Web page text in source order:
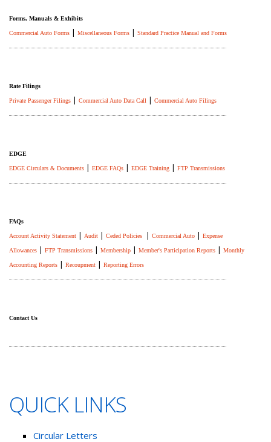
Forms, Manuals & Exhibits
Commercial Auto Forms | Miscellaneous Forms | Standard Practice Manual and Forms
Rate Filings
Private Passenger Filings | Commercial Auto Data Call | Commercial Auto Filings
EDGE
EDGE Circulars & Documents | EDGE FAQs | EDGE Training | FTP Transmissions
FAQs
Account Activity Statement | Audit | Ceded Policies | Commercial Auto | Expense
Allowances | FTP Transmissions | Membership | Member's Participation Reports | Monthly
Accounting Reports | Recoupment | Reporting Errors
Contact Us
QUICK LINKS
Circular Letters